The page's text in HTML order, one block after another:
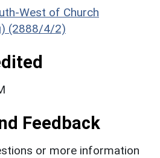
West of Church
(2888/4/2)
Feedback
or more information